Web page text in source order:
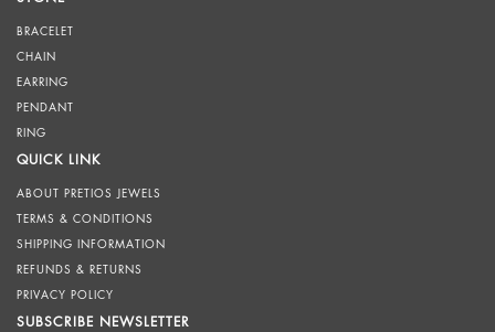
BRACELET
CHAIN
EARRING
PENDANT
RING
QUICK LINK
ABOUT PRETIOS JEWELS
TERMS & CONDITIONS
SHIPPING INFORMATION
REFUNDS & RETURNS
PRIVACY POLICY
SUBSCRIBE NEWSLETTER